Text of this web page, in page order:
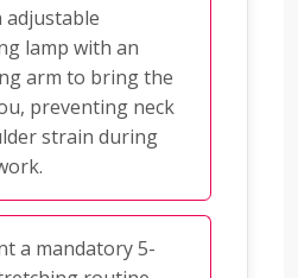
adjustable
lamp with an
arm to bring the
preventing neck
strain during
a mandatory 5-